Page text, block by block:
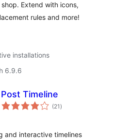
Extend with icons,
rules and more!
installations
6.9.6
Post Timeline
(21 total
ratings
)
and interactive timelines